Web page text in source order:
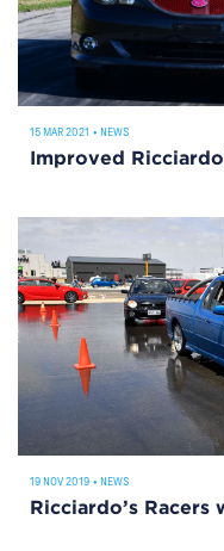
15 MAR 2021 • NEWS
Improved
19 NOV 2019 • NEWS
Ricciardo’s Racers